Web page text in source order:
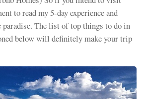
to read my 5-day experience and
The list of top things to do in
below will definitely make your trip